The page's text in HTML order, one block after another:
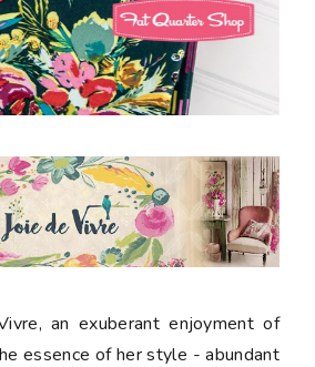
an exuberant enjoyment of
essence of her style - abundant